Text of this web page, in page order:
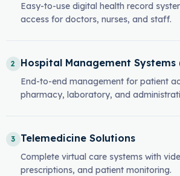
Easy-to-use digital health record
access for doctors, nurses, and staff.
2 Hospital Management Systems
End-to-end management for patient
pharmacy, laboratory, and
3 Telemedicine Solutions
Complete virtual care systems with
prescriptions, and patient monitoring.